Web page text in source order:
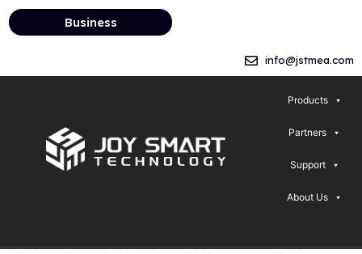
Business
info@jstmea.com
Products
Partners
Support
About Us